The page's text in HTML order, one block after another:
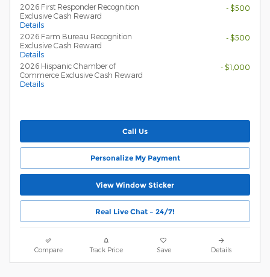
2026 First Responder Recognition
Exclusive Cash Reward
Details
- $500
2026 Farm Bureau Recognition
Exclusive Cash Reward
Details
- $500
2026 Hispanic Chamber of
Commerce Exclusive Cash Reward
Details
- $1,000
Call Us
Personalize My Payment
View Window Sticker
Real Live Chat – 24/7!
Compare Track Price Save Details